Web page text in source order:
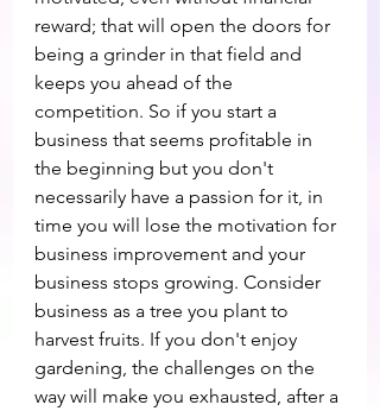
reward; that will open the doors for
being a grinder in that field and
keeps you ahead of the
competition. So if you start a
business that seems profitable in
the beginning but you don't
necessarily have a passion for it, in
time you will lose the motivation for
business improvement and your
business stops growing. Consider
business as a tree you plant to
harvest fruits. If you don't enjoy
gardening, the challenges on the
way will make you exhausted, after a